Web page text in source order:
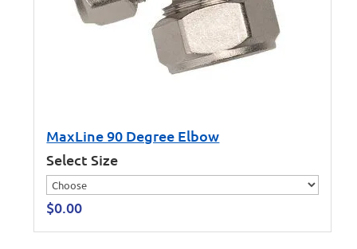
MaxLine 90 Degree Elbow
Select Size
$0.00